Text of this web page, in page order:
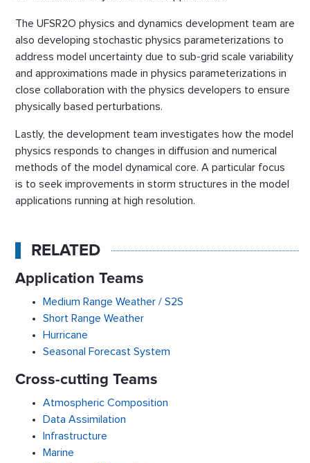
The UFSR2O physics and dynamics development team are
also developing stochastic physics parameterizations to
address model uncertainty due to sub-grid scale variability
and approximations made in physics parameterizations in
close collaboration with the physics developers to ensure
physically based perturbations.
Lastly, the development team investigates how the model
physics responds to changes in diffusion and numerical
methods of the model dynamical core. A particular focus
is to seek improvements in storm structures in the model
applications running at high resolution.
RELATED
Application Teams
Medium Range Weather / S2S
Short Range Weather
Hurricane
Seasonal Forecast System
Cross-cutting Teams
Atmospheric Composition
Data Assimilation
Infrastructure
Marine